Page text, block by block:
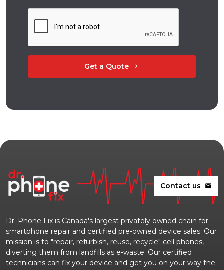
Get a Quote chevron_right
Contact us mail
Dr. Phone Fix is Canada's largest privately owned chain for
smartphone repair and certified pre-owned device sales. Our
mission is to "repair, refurbish, reuse, recycle" cell phones,
diverting them from landfills as e-waste. Our certified
technicians can fix your device and get you on your way the